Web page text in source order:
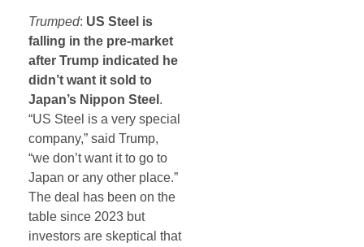
Trumped: US Steel is
falling in the pre-market
after Trump indicated he
didn’t want it sold to
Japan’s Nippon Steel .
“US Steel is a very special
company,” said Trump,
“we don’t want it to go to
Japan or any other place.”
The deal has been on the
table since 2023 but
investors are skeptical that